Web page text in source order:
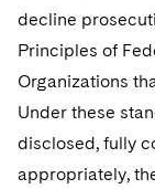
decline
Principles of
Organizations
Under these
disclosed, fully
appropriately,